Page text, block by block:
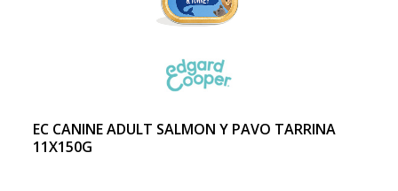
EC CANINE ADULT SALMON Y PAVO TARRINA
11X150G